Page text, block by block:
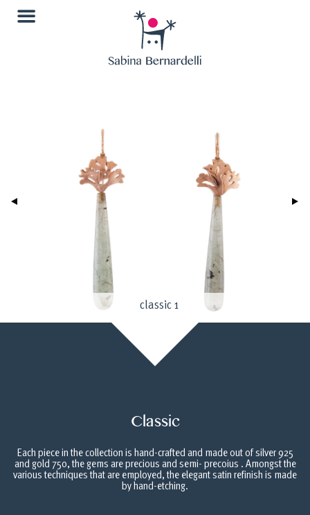
classic 1
Classic
Each piece in the collection is hand-crafted and made out of silver 925
and gold 750, the gems are precious and semi- precoius . Amongst the
various techniques that are employed, the elegant satin refinish is made
by hand-etching.